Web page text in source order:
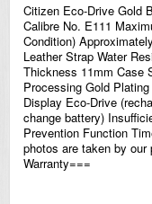
Citizen Eco-Drive Gold
Calibre No. E111
Condition)
Leather Strap Water
Thickness 11mm Case
Processing Gold
Display Eco-Drive
change battery)
Prevention Function
photos are taken by our
Warranty===